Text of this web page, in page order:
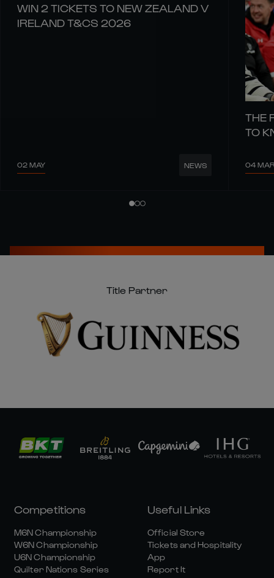
WIN 2 TICKETS TO NEW ZEALAND V
IRELAND T&CS 2026
02 MAY NEWS
THE
TO
04 MAR
Title Partner
Competitions
M6N Championship
W6N Championship
U6N Championship
Quilter Nations Series
Useful Links
Official Store
Tickets and Hospitality
App
Report It